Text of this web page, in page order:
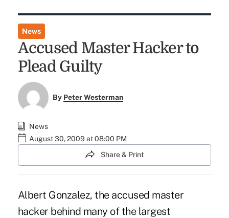
News
Accused Master Hacker to
Plead Guilty
By Peter Westerman
News
August 30, 2009 at 08:00 PM
Share & Print
Albert Gonzalez, the accused master
hacker behind many of the largest